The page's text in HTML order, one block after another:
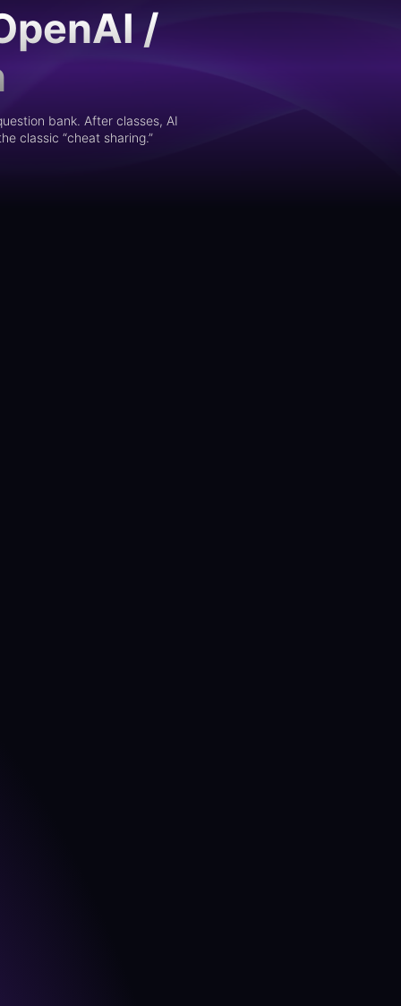
/
bank. After classes, AI
classic “cheat sharing.”